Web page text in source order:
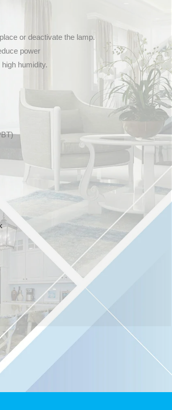
or deactivate the lamp.
power
humidity.